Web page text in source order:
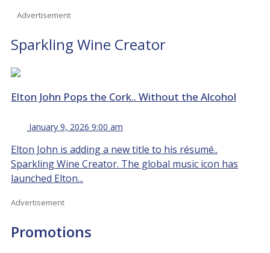
Advertisement
Sparkling Wine Creator
Elton John Pops the Cork.. Without the Alcohol
January 9, 2026 9:00 am
Elton John is adding a new title to his résumé..
Sparkling Wine Creator. The global music icon has
launched Elton...
Advertisement
Promotions